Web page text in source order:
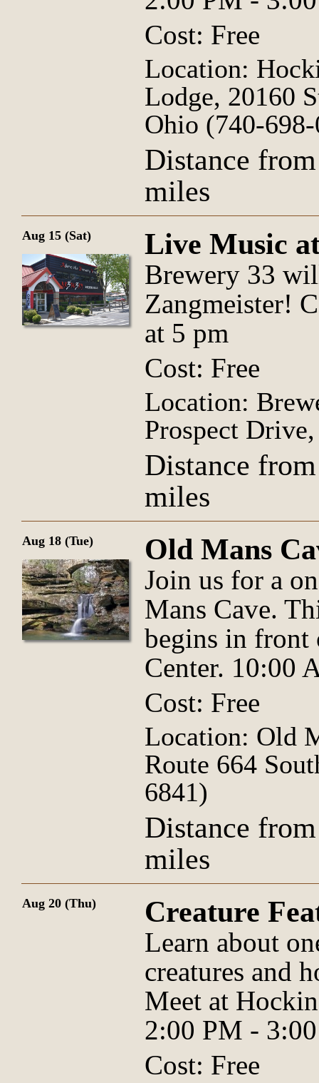
Cost: Free
Location:
Lodge, 20160
Ohio (740-
Distance
miles
Aug 15 (Sat) Live Music
Brewery 33
Zangmeister!
at 5 pm
Cost: Free
Location:
Prospect
Distance
miles
Aug 18 (Tue) Old Mans
Join us for a
Mans Cave.
begins in front
Center. 10:00
Cost: Free
Location: Old
Route 664
6841)
Distance
miles
Aug 20 (Thu) Creature
Learn about
creatures and
Meet at
2:00 PM -
Cost: Free